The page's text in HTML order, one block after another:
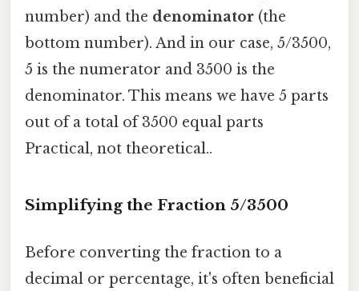
number) and the denominator (the
bottom number). And in our case, 5/3500,
5 is the numerator and 3500 is the
denominator. This means we have 5 parts
out of a total of 3500 equal parts
Practical, not theoretical..
Simplifying the Fraction 5/3500
Before converting the fraction to a
decimal or percentage, it's often beneficial